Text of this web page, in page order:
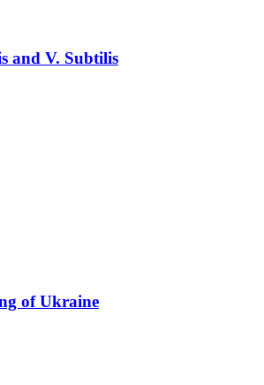
and V. Subtilis
of Ukraine